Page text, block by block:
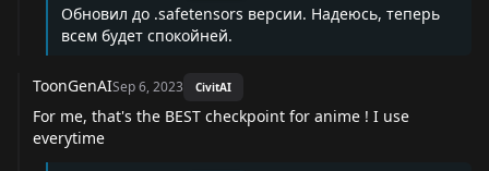
Обновил до .safetensors версии. Надеюсь, теперь
всем будет спокойней.
ToonGenAISep 6, 2023 CivitAI
For me, that's the BEST checkpoint for anime ! I use
everytime